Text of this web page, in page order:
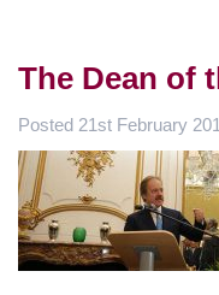
The Dean of
Posted 21st February